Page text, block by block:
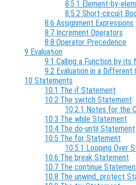
8.5.1 Element-by-
8.5.2 Short-circuit
8.6 Assignment Expressions
8.7 Increment Operators
8.8 Operator Precedence
9 Evaluation
9.1 Calling a Function by its
9.2 Evaluation in a Different
10 Statements
10.1 The if Statement
10.2 The switch Statement
10.2.1 Notes for the
10.3 The while Statement
10.4 The do-until Statement
10.5 The for Statement
10.5.1 Looping Over
10.6 The break Statement
10.7 The continue
10.8 The unwind_protect